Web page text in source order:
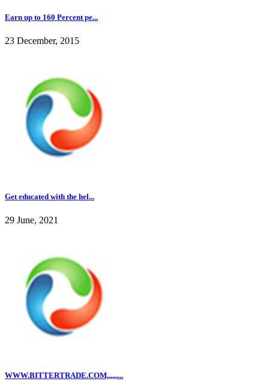
Earn up to 160 Percent pe...
23 December, 2015
Get educated with the hel...
29 June, 2021
WWW.BITTERTRADE.COM,,,,,,...